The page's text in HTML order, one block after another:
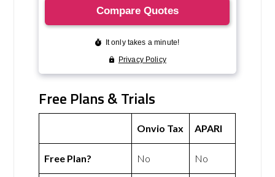
Free Plans & Trials
Onvio Tax APARI
Free Plan? No No